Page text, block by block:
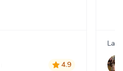
4.9